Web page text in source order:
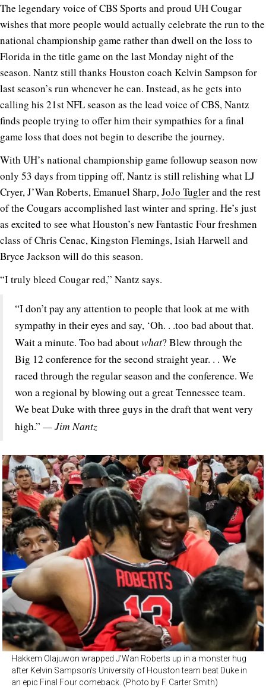
The legendary voice of CBS Sports and proud UH Cougar
wishes that more people would actually celebrate the run to the
national championship game rather than dwell on the loss to
Florida in the title game on the last Monday night of the
season. Nantz still thanks Houston coach Kelvin Sampson for
last season’s run whenever he can. Instead, as he gets into
calling his 21st NFL season as the lead voice of CBS, Nantz
finds people trying to offer him their sympathies for a final
game loss that does not begin to describe the journey.
With UH’s national championship game followup season now
only 53 days from tipping off, Nantz is still relishing what LJ
Cryer, J’Wan Roberts, Emanuel Sharp,JoJo Tuglerand the rest
of the Cougars accomplished last winter and spring. He’s just
as excited to see what Houston’s new Fantastic Four freshmen
class of Chris Cenac, Kingston Flemings, Isiah Harwell and
Bryce Jackson will do this season.
“I truly bleed Cougar red,” Nantz says.
“I don’t pay any attention to people that look at me with
sympathy in their eyes and say, ‘Oh. . .too bad about that.
Wait a minute. Too bad aboutwhat? Blew through the
Big 12 conference for the second straight year. . . We
raced through the regular season and the conference. We
won a regional by blowing out a great Tennessee team.
We beat Duke with three guys in the draft that went very
high.” — Jim Nantz
Hakkem Olajuwon wrapped J’Wan Roberts up in a monster hug
after Kelvin Sampson’s University of Houston team beat Duke in
an epic Final Four comeback. (Photo by F. Carter Smith)